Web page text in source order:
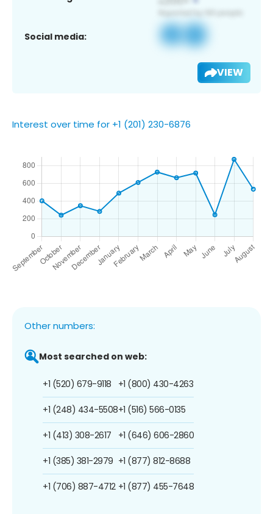
Social media:
VIEW
Interest over time for +1 (201) 230-6876
Other numbers:
Most searched on web:
+1 (520) 679-9118
+1 (248) 434-5508
+1 (413) 308-2617
+1 (385) 381-2979
+1 (706) 887-4712
+1 (800) 430-4263
+1 (516) 566-0135
+1 (646) 606-2860
+1 (877) 812-8688
+1 (877) 455-7648